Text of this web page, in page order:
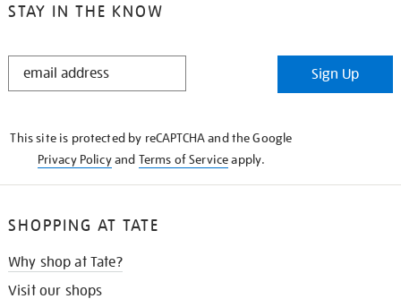
STAY IN THE KNOW
STAY
Sign Up
This site is protected by reCAPTCHA and the Google
Privacy Policyand Terms of Serviceapply.
SHOPPING AT TATE
Why shop at Tate?
Visit our shops